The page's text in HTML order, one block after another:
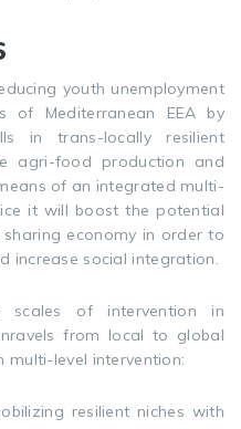
youth unemployment
of Mediterranean EEA by
in trans-locally resilient
agri-food production and
of an integrated multi-
it will boost the potential
economy in order to
increase social integration.
scales of intervention in
from local to global
multi-level intervention:
resilient niches with